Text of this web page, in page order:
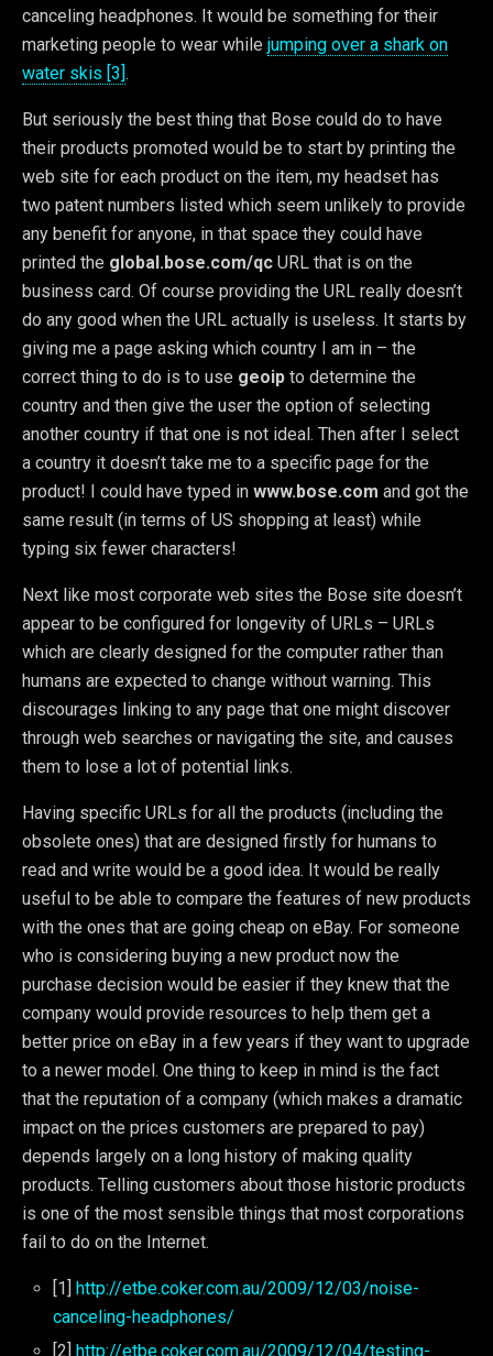
canceling headphones. It would be something for their
marketing people to wear while jumping over a shark on
water skis [3] .
But seriously the best thing that Bose could do to have
their products promoted would be to start by printing the
web site for each product on the item, my headset has
two patent numbers listed which seem unlikely to provide
any benefit for anyone, in that space they could have
printed the global.bose.com/qc URL that is on the
business card. Of course providing the URL really doesn’t
do any good when the URL actually is useless. It starts by
giving me a page asking which country I am in – the
correct thing to do is to use geoip to determine the
country and then give the user the option of selecting
another country if that one is not ideal. Then after I select
a country it doesn’t take me to a specific page for the
product! I could have typed in www.bose.com and got the
same result (in terms of US shopping at least) while
typing six fewer characters!
Next like most corporate web sites the Bose site doesn’t
appear to be configured for longevity of URLs – URLs
which are clearly designed for the computer rather than
humans are expected to change without warning. This
discourages linking to any page that one might discover
through web searches or navigating the site, and causes
them to lose a lot of potential links.
Having specific URLs for all the products (including the
obsolete ones) that are designed firstly for humans to
read and write would be a good idea. It would be really
useful to be able to compare the features of new products
with the ones that are going cheap on eBay. For someone
who is considering buying a new product now the
purchase decision would be easier if they knew that the
company would provide resources to help them get a
better price on eBay in a few years if they want to upgrade
to a newer model. One thing to keep in mind is the fact
that the reputation of a company (which makes a dramatic
impact on the prices customers are prepared to pay)
depends largely on a long history of making quality
products. Telling customers about those historic products
is one of the most sensible things that most corporations
fail to do on the Internet.
[1]
http://etbe.coker.com.au/2009/12/03/noise-
canceling-headphones/
[2] http://etbe.coker.com.au/2009/12/04/testing-